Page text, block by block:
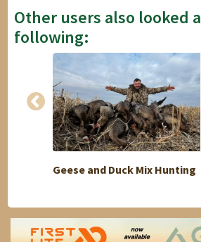
Other users also looked
following:
Geese and Duck Mix Hunting